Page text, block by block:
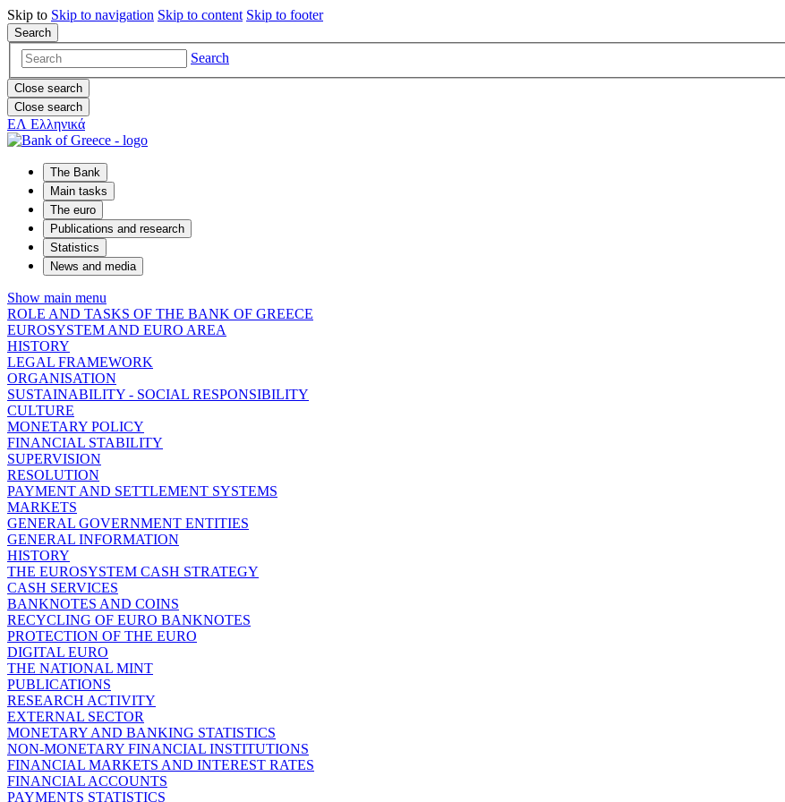
Skip to Skip to navigation Skip to content Skip to footer
Search
Search
Close search
Close search
ΕΛ Ελληνικά
The Bank
Main tasks
The euro
Publications and research
Statistics
News and media
Show main menu
ROLE AND TASKS OF THE BANK OF GREECE
EUROSYSTEM AND EURO AREA
HISTORY
LEGAL FRAMEWORK
ORGANISATION
SUSTAINABILITY - SOCIAL RESPONSIBILITY
CULTURE
MONETARY POLICY
FINANCIAL STABILITY
SUPERVISION
RESOLUTION
PAYMENT AND SETTLEMENT SYSTEMS
MARKETS
GENERAL GOVERNMENT ENTITIES
GENERAL INFORMATION
HISTORY
THE EUROSYSTEM CASH STRATEGY
CASH SERVICES
BANKNOTES AND COINS
RECYCLING OF EURO BANKNOTES
PROTECTION OF THE EURO
DIGITAL EURO
THE NATIONAL MINT
PUBLICATIONS
RESEARCH ACTIVITY
EXTERNAL SECTOR
MONETARY AND BANKING STATISTICS
NON-MONETARY FINANCIAL INSTITUTIONS
FINANCIAL MARKETS AND INTEREST RATES
FINANCIAL ACCOUNTS
PAYMENTS STATISTICS